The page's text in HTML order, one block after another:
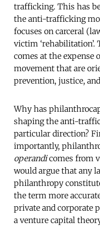
trafficking. This has
the anti-trafficking
focuses on carceral
victim
comes at the expense
movement that are
prevention, justice,
Why has
shaping the anti-
particular direction?
importantly,
operandicomes from
would argue that any
philanthropy
the term more
private and corporate
a venture capital